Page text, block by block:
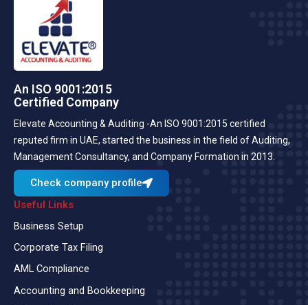
An ISO 9001:2015
Certified Company
Elevate Accounting & Auditing -An ISO 9001:2015 certified
reputed firm in UAE, started the business in the field of Auditing,
Management Consultancy, and Company Formation in 2013.
Check company profile
Useful Links
Business Setup
Corporate Tax Filing
AML Compliance
Accounting and Bookkeeping